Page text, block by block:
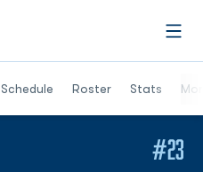
Schedule Roster Stats
#23